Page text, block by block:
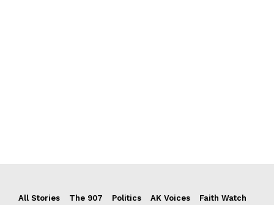
All Stories The 907 Politics AK Voices
Faith Watch